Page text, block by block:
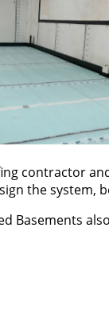
contractor
the system,
Basements